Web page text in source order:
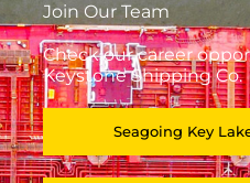
Join Our Team
Check our career
Keystone Shipping Co.
Seagoing Key